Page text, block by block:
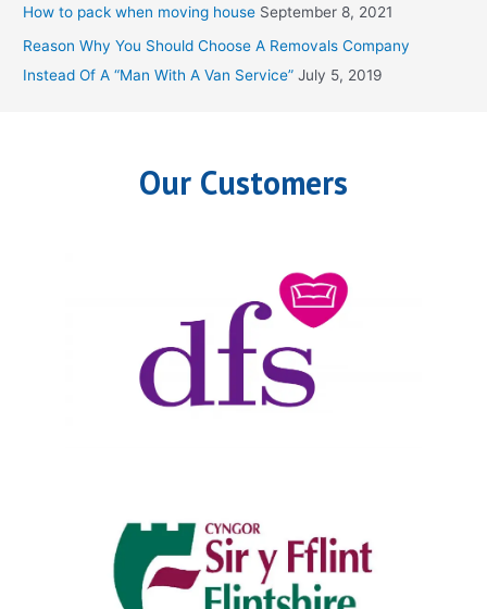
r
:
How to pack when moving house September 8, 2021
Reason Why You Should Choose A Removals Company
Instead Of A “Man With A Van Service” July 5, 2019
Our Customers